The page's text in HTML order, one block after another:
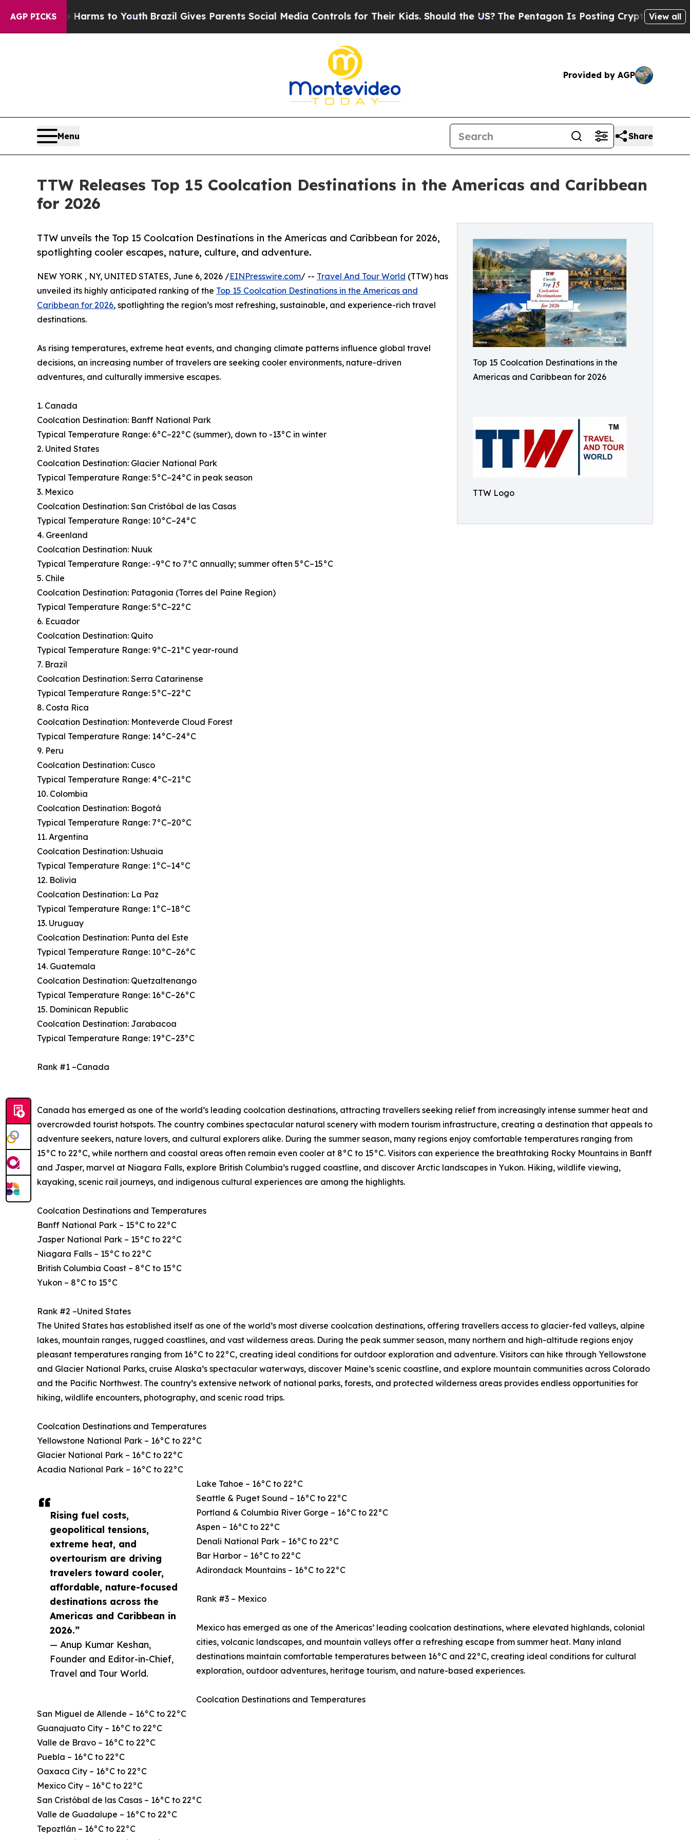
AGP PICKS
Harms to YouthBrazil Gives Parents Social Media Controls for Their Kids. Should the US?The Pentagon Is Posting Cryptic Biblical Messages
View all
Provided by AGP
Menu Share
TTW Releases Top 15 Coolcation Destinations in the Americas and Caribbean
for 2026
Top 15 Coolcation Destinations in the
Americas and Caribbean for 2026
TTW Logo
TTW unveils the Top 15 Coolcation Destinations in the Americas and Caribbean for 2026,
spotlighting cooler escapes, nature, culture, and adventure.
Rising fuel costs,
geopolitical tensions,
extreme heat, and
overtourism are driving
travelers toward cooler,
affordable, nature-focused
destinations across the
Americas and Caribbean in
2026.”
— Anup Kumar Keshan,
Founder and Editor-in-Chief,
Travel and Tour World.
NEW YORK , NY, UNITED STATES, June 6, 2026 /EINPresswire.com/ -- Travel And Tour World (TTW) has
unveiled its highly anticipated ranking of the Top 15 Coolcation Destinations in the Americas and
Caribbean for 2026, spotlighting the region’s most refreshing, sustainable, and experience-rich travel
destinations.
As rising temperatures, extreme heat events, and changing climate patterns influence global travel
decisions, an increasing number of travelers are seeking cooler environments, nature-driven
adventures, and culturally immersive escapes.
1. Canada
Coolcation Destination: Banff National Park
Typical Temperature Range: 6°C–22°C (summer), down to -13°C in winter
2. United States
Coolcation Destination: Glacier National Park
Typical Temperature Range: 5°C–24°C in peak season
3. Mexico
Coolcation Destination: San Cristóbal de las Casas
Typical Temperature Range: 10°C–24°C
4. Greenland
Coolcation Destination: Nuuk
Typical Temperature Range: -9°C to 7°C annually; summer often 5°C–15°C
5. Chile
Coolcation Destination: Patagonia (Torres del Paine Region)
Typical Temperature Range: 5°C–22°C
6. Ecuador
Coolcation Destination: Quito
Typical Temperature Range: 9°C–21°C year-round
7. Brazil
Coolcation Destination: Serra Catarinense
Typical Temperature Range: 5°C–22°C
8. Costa Rica
Coolcation Destination: Monteverde Cloud Forest
Typical Temperature Range: 14°C–24°C
9. Peru
Coolcation Destination: Cusco
Typical Temperature Range: 4°C–21°C
10. Colombia
Coolcation Destination: Bogotá
Typical Temperature Range: 7°C–20°C
11. Argentina
Coolcation Destination: Ushuaia
Typical Temperature Range: 1°C–14°C
12. Bolivia
Coolcation Destination: La Paz
Typical Temperature Range: 1°C–18°C
13. Uruguay
Coolcation Destination: Punta del Este
Typical Temperature Range: 10°C–26°C
14. Guatemala
Coolcation Destination: Quetzaltenango
Typical Temperature Range: 16°C–26°C
15. Dominican Republic
Coolcation Destination: Jarabacoa
Typical Temperature Range: 19°C–23°C
Rank #1 –Canada
Canada has emerged as one of the world’s leading coolcation destinations, attracting travellers seeking relief from increasingly intense summer heat and
overcrowded tourist hotspots. The country combines spectacular natural scenery with modern tourism infrastructure, creating a destination that appeals to
adventure seekers, nature lovers, and cultural explorers alike. During the summer season, many regions enjoy comfortable temperatures ranging from
15°C to 22°C, while northern and coastal areas often remain even cooler at 8°C to 15°C. Visitors can experience the breathtaking Rocky Mountains in Banff
and Jasper, marvel at Niagara Falls, explore British Columbia’s rugged coastline, and discover Arctic landscapes in Yukon. Hiking, wildlife viewing,
kayaking, scenic rail journeys, and indigenous cultural experiences are among the highlights.
Coolcation Destinations and Temperatures
Banff National Park – 15°C to 22°C
Jasper National Park – 15°C to 22°C
Niagara Falls – 15°C to 22°C
British Columbia Coast – 8°C to 15°C
Yukon – 8°C to 15°C
Rank #2 –United States
The United States has established itself as one of the world’s most diverse coolcation destinations, offering travellers access to glacier-fed valleys, alpine
lakes, mountain ranges, rugged coastlines, and vast wilderness areas. During the peak summer season, many northern and high-altitude regions enjoy
pleasant temperatures ranging from 16°C to 22°C, creating ideal conditions for outdoor exploration and adventure. Visitors can hike through Yellowstone
and Glacier National Parks, cruise Alaska’s spectacular waterways, discover Maine’s scenic coastline, and explore mountain communities across Colorado
and the Pacific Northwest. The country’s extensive network of national parks, forests, and protected wilderness areas provides endless opportunities for
hiking, wildlife encounters, photography, and scenic road trips.
Coolcation Destinations and Temperatures
Yellowstone National Park – 16°C to 22°C
Glacier National Park – 16°C to 22°C
Acadia National Park – 16°C to 22°C
Lake Tahoe – 16°C to 22°C
Seattle & Puget Sound – 16°C to 22°C
Portland & Columbia River Gorge – 16°C to 22°C
Aspen – 16°C to 22°C
Denali National Park – 16°C to 22°C
Bar Harbor – 16°C to 22°C
Adirondack Mountains – 16°C to 22°C
Rank #3 – Mexico
Mexico has emerged as one of the Americas’ leading coolcation destinations, where elevated highlands, colonial
cities, volcanic landscapes, and mountain valleys offer a refreshing escape from summer heat. Many inland
destinations maintain comfortable temperatures between 16°C and 22°C, creating ideal conditions for cultural
exploration, outdoor adventures, heritage tourism, and nature-based experiences.
Coolcation Destinations and Temperatures
San Miguel de Allende – 16°C to 22°C
Guanajuato City – 16°C to 22°C
Valle de Bravo – 16°C to 22°C
Puebla – 16°C to 22°C
Oaxaca City – 16°C to 22°C
Mexico City – 16°C to 22°C
San Cristóbal de las Casas – 16°C to 22°C
Valle de Guadalupe – 16°C to 22°C
Tepoztlán – 16°C to 22°C